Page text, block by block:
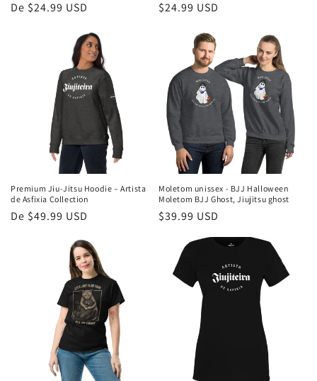
Preço
De $24.99 USD
Preço
$24.99 USD
Premium Jiu-Jitsu Hoodie – Artista
de Asfixia Collection
Preço
De $49.99 USD
Moletom unissex - BJJ Halloween
Moletom BJJ Ghost, Jiujitsu ghost
Preço
$39.99 USD